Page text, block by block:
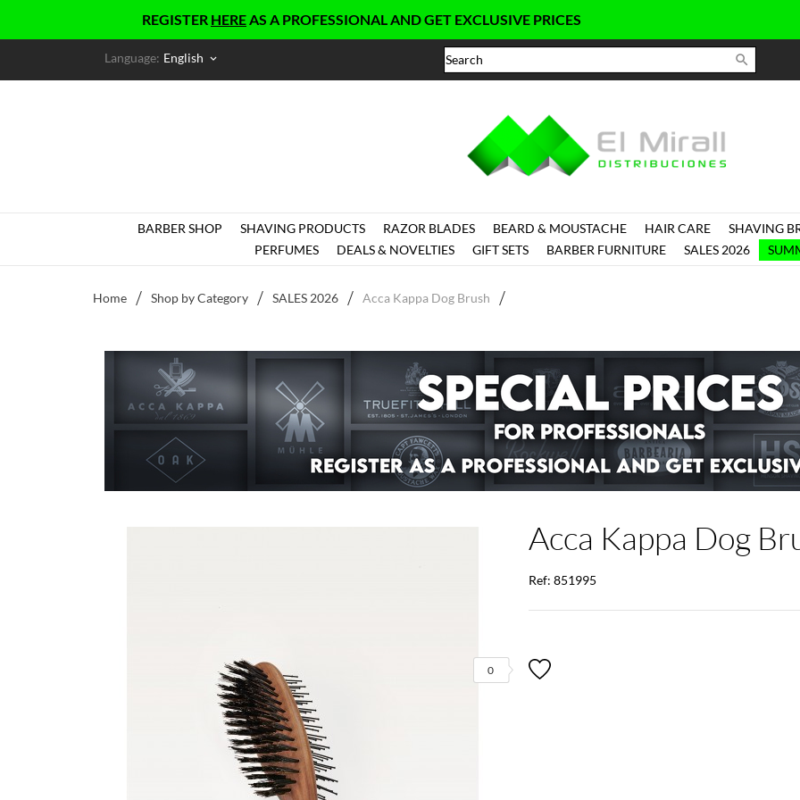
REGISTERHEREAS A PROFESSIONAL AND GET EXCLUSIVE PRICES
Language: English keyboard_arrow_down 
BARBER SHOP SHAVING PRODUCTS RAZOR BLADES BEARD & MOUSTACHE HAIR CARE
SHAVING
PERFUMES
DEALS & NOVELTIES GIFT SETS BARBER FURNITURE SALES 2026
Home Shop by Category SALES 2026 Acca Kappa Dog Brush
Acca Kappa Dog
Ref: 851995
0